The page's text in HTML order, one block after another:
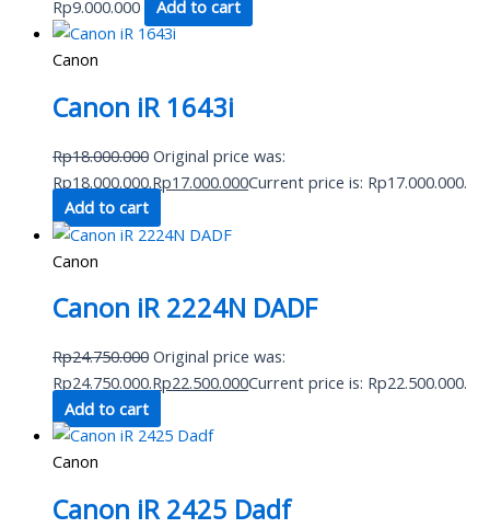
Rp9.000.000 Add to cart
Canon
Canon iR 1643i
Rp18.000.000 Original price was:
Rp18.000.000.Rp17.000.000Current price is: Rp17.000.000.
Add to cart
Canon
Canon iR 2224N DADF
Rp24.750.000 Original price was:
Rp24.750.000.Rp22.500.000Current price is: Rp22.500.000.
Add to cart
Canon
Canon iR 2425 Dadf